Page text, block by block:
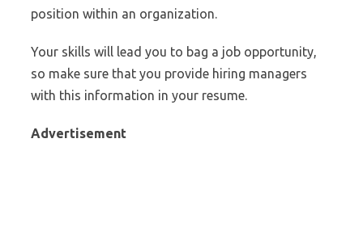
position within an organization.
Your skills will lead you to bag a job opportunity,
so make sure that you provide hiring managers
with this information in your resume.
Advertisement